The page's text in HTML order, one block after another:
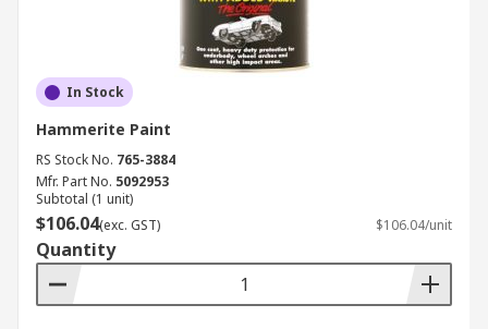
In Stock
Hammerite Paint
RS Stock No. 765-3884
Mfr. Part No. 5092953
Subtotal (1 unit)
$106.04(exc. GST) $106.04/unit
Quantity